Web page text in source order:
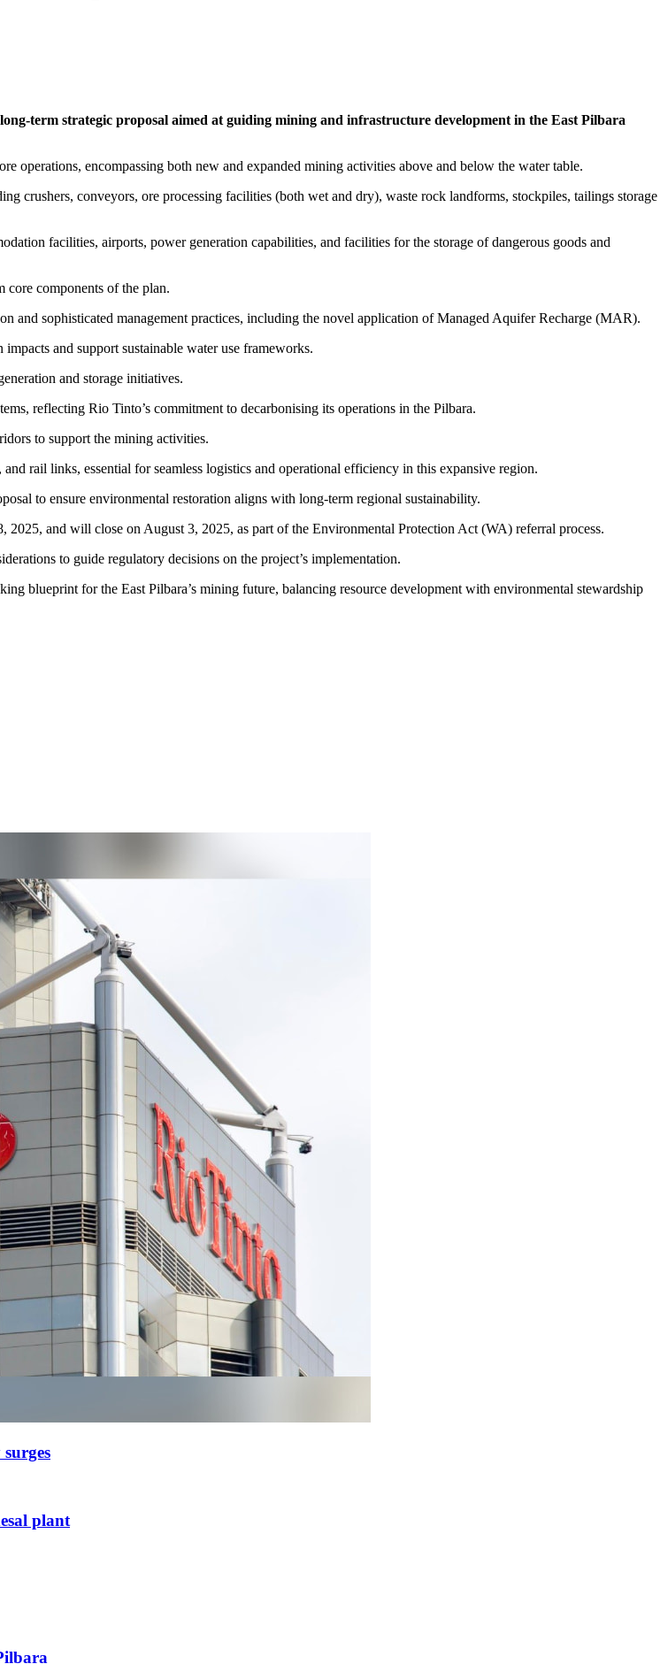
term strategic proposal aimed at guiding mining and infrastructure development in the East Pilbara
operations, encompassing both new and expanded mining activities above and below the water table.
crushers, conveyors, ore processing facilities (both wet and dry), waste rock landforms, stockpiles, tailings storage
facilities, airports, power generation capabilities, and facilities for the storage of dangerous goods and
core components of the plan.
and sophisticated management practices, including the novel application of Managed Aquifer Recharge (MAR).
and support sustainable water use frameworks.
and storage initiatives.
reflecting Rio Tinto’s commitment to decarbonising its operations in the Pilbara.
to support the mining activities.
rail links, essential for seamless logistics and operational efficiency in this expansive region.
to ensure environmental restoration aligns with long-term regional sustainability.
and will close on August 3, 2025, as part of the Environmental Protection Act (WA) referral process.
to guide regulatory decisions on the project’s implementation.
blueprint for the East Pilbara’s mining future, balancing resource development with environmental stewardship
plant